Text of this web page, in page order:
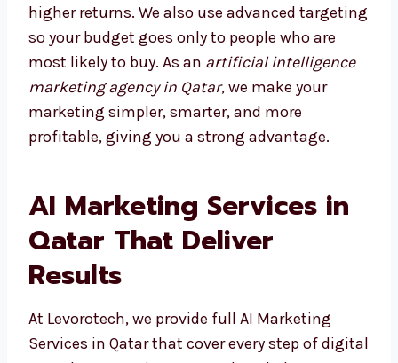
results and higher returns. We also use
advanced targeting so your budget goes only
to people who are most likely to buy. As an
artificial intelligence marketing agency in
Qatar
, we make your marketing simpler,
smarter, and more profitable, giving you a
AI Marketing Services in
Qatar That Deliver
Results
At Levorotech, we provide full AI Marketing